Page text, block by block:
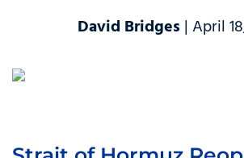
LocationsDavid Bridges | April